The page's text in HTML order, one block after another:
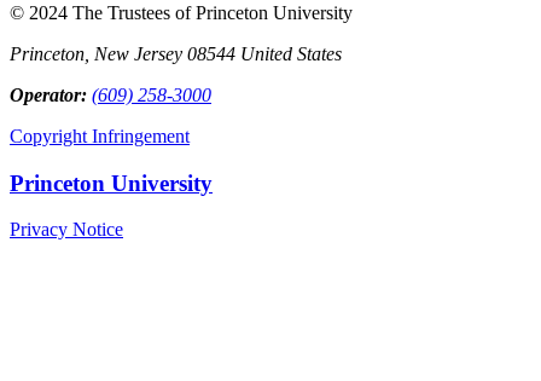
© 2024 The Trustees of Princeton University
Princeton, New Jersey 08544 United States
Operator: (609) 258-3000
Copyright Infringement
Princeton University
Privacy Notice